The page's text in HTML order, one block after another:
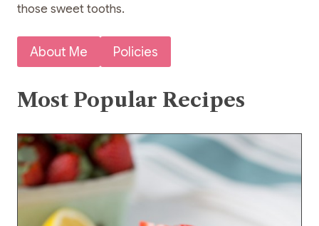
those sweet tooths.
About Me Policies
Most Popular Recipes